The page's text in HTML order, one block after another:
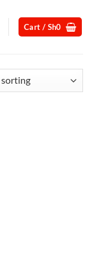
Cart / Sh0